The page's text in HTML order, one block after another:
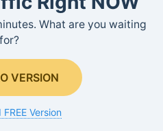
What are you waiting
for?
VERSION
Version